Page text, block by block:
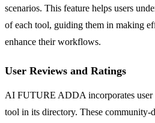
scenarios. This feature helps users
of each tool, guiding them in making
enhance their workflows.
User Reviews and Ratings
AI FUTURE ADDA incorporates user
tool in its directory. These community-